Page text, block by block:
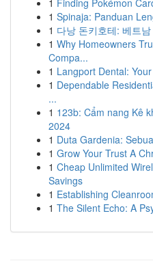
1 Finding Pokémon
1 Spinaja: Panduan
1 다낭 돈키호테: 베트
1 Why Homeowners
Compa...
1 Langport Dental:
1 Dependable
...
1 123b: Cẩm nang Kê
2024
1 Duta Gardenia:
1 Grow Your Trust A
1 Cheap Unlimited
Savings
1 Establishing
1 The Silent Echo: A